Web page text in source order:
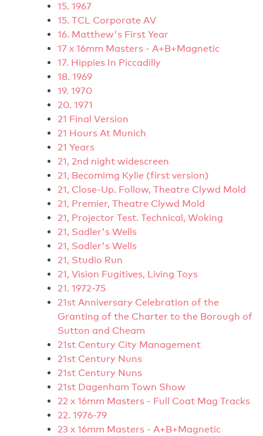
15. 1967
15. TCL Corporate AV
16. Matthew's First Year
17 x 16mm Masters - A+B+Magnetic
17. Hippies In Piccadilly
18. 1969
19. 1970
20. 1971
21 Final Version
21 Hours At Munich
21 Years
21, 2nd night widescreen
21, Becomimg Kylie (first version)
21, Close-Up. Follow, Theatre Clywd Mold
21, Premier, Theatre Clywd Mold
21, Projector Test. Technical, Woking
21, Sadler's Wells
21, Sadler's Wells
21, Studio Run
21, Vision Fugitives, Living Toys
21. 1972-75
21st Anniversary Celebration of the
Granting of the Charter to the Borough of
Sutton and Cheam
21st Century City Management
21st Century Nuns
21st Century Nuns
21st Dagenham Town Show
22 x 16mm Masters - Full Coat Mag Tracks
22. 1976-79
23 x 16mm Masters - A+B+Magnetic